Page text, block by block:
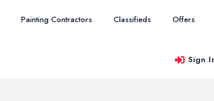
Painting Contractors Classifieds Offers
Sign